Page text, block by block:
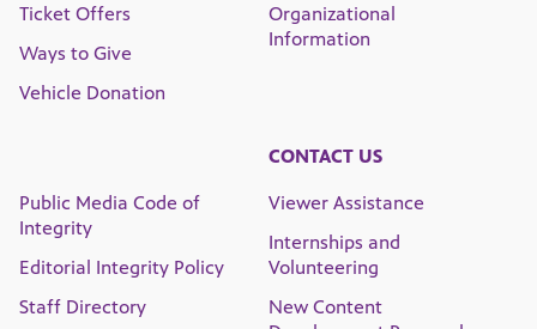
Ticket Offers
Ways to Give
Vehicle Donation
Organizational
Information
Public Media Code of
Integrity
Editorial Integrity Policy
Staff Directory
CONTACT US
Viewer Assistance
Internships and
Volunteering
New Content